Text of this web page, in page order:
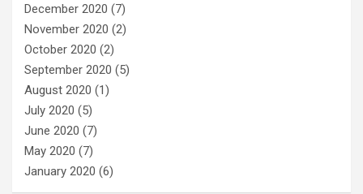
December 2020 (7)
November 2020 (2)
October 2020 (2)
September 2020 (5)
August 2020 (1)
July 2020 (5)
June 2020 (7)
May 2020 (7)
January 2020 (6)